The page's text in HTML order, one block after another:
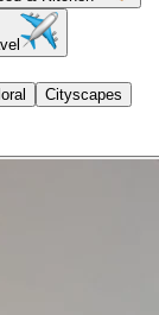
Cityscapes